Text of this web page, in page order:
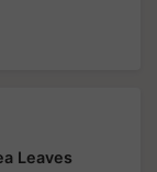
Leaves